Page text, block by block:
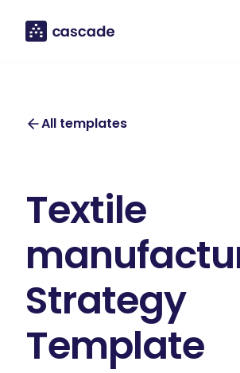
All templates
Textile
Strategy
Template